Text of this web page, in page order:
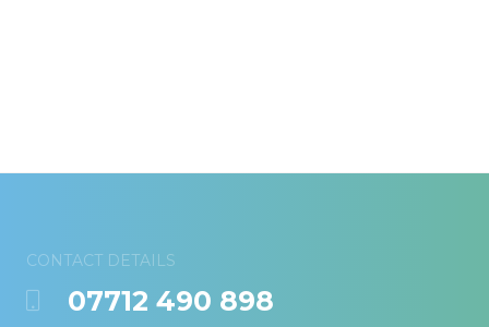
CONTACT DETAILS
07712 490 898